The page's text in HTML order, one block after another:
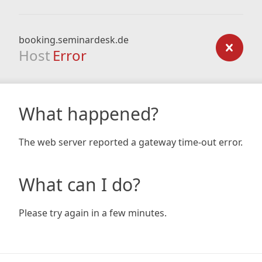
booking.seminardesk.de
Host Error
What happened?
The web server reported a gateway time-out error.
What can I do?
Please try again in a few minutes.